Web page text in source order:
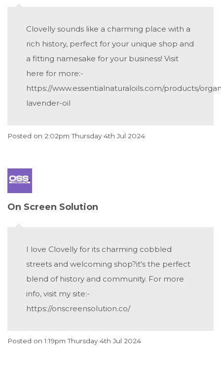
Clovelly sounds like a charming place with a
rich history, perfect for your unique shop and
a fitting namesake for your business! Visit
here for more:-
https://www.essentialnaturaloils.com/products/
lavender-oil
Posted on 2:02pm Thursday 4th Jul 2024
On Screen Solution
I love Clovelly for its charming cobbled
streets and welcoming shop?it's the perfect
blend of history and community. For more
info, visit my site:-
https://onscreensolution.co/
Posted on1:19pm Thursday 4th Jul 2024